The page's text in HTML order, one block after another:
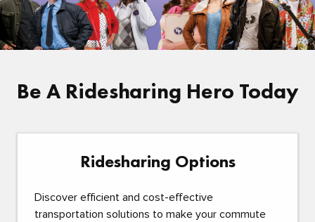
Be A Ridesharing Hero Today
Ridesharing Options
Discover efficient and cost-effective
transportation solutions to make your commute